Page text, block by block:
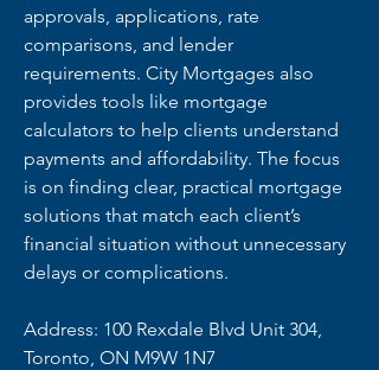
approvals, applications, rate
comparisons, and lender
requirements. City Mortgages also
provides tools like mortgage
calculators to help clients understand
payments and affordability. The focus
is on finding clear, practical mortgage
solutions that match each client’s
financial situation without unnecessary
delays or complications.
Address: 100 Rexdale Blvd Unit 304,
Toronto, ON M9W 1N7